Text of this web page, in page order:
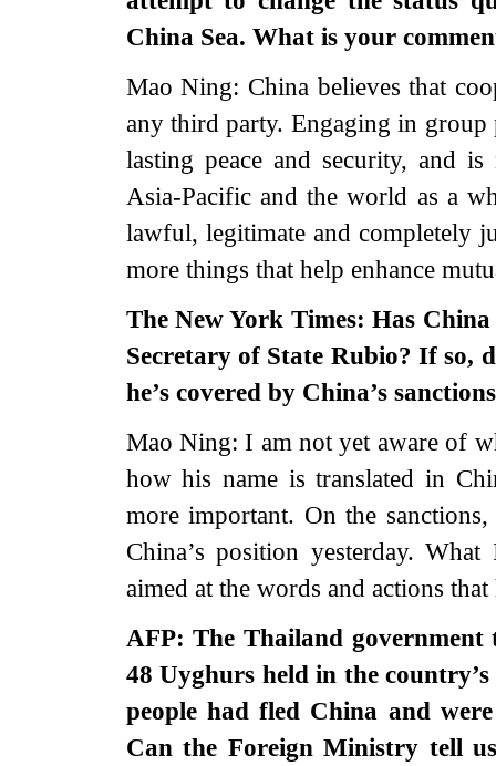
China Sea. What is your
Mao Ning: China believes that
any third party. Engaging in
lasting peace and security, and
Asia-Pacific and the world as a
lawful, legitimate and completely
more things that help enhance
The New York Times: Has
Secretary of State Rubio? If so,
he’s covered by China’s
Mao Ning: I am not yet aware of
how his name is translated in
more important. On the
China’s position yesterday.
aimed at the words and actions
AFP: The Thailand
48 Uyghurs held in the
people had fled China and
Can the Foreign Ministry tell